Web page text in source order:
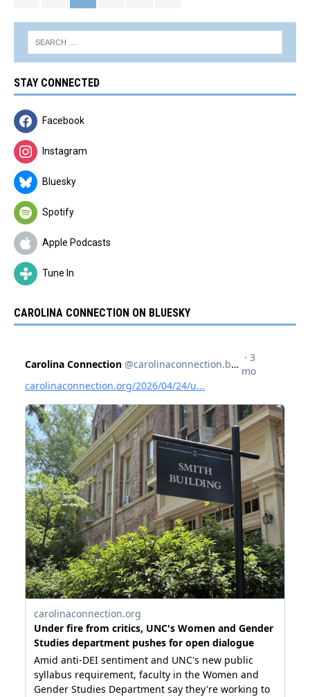
STAY CONNECTED
Facebook
Instagram
Bluesky
Spotify
Apple Podcasts
Tune In
CAROLINA CONNECTION ON BLUESKY